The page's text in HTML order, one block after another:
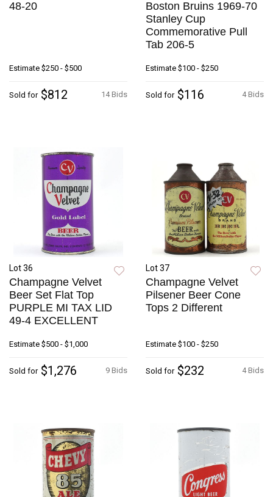
48-20
Estimate $250 - $500
14 Bids
Sold for $812
Boston Bruins 1969-70
Stanley Cup
Commemorative Pull
Tab 206-5
Estimate $100 - $250
4 Bids
Sold for $116
Lot 36
Champagne Velvet
Beer Set Flat Top
PURPLE MI TAX LID
49-4 EXCELLENT
Estimate $500 - $1,000
9 Bids
Sold for $1,276
Lot 37
Champagne Velvet
Pilsener Beer Cone
Tops 2 Different
Estimate $100 - $250
4 Bids
Sold for $232